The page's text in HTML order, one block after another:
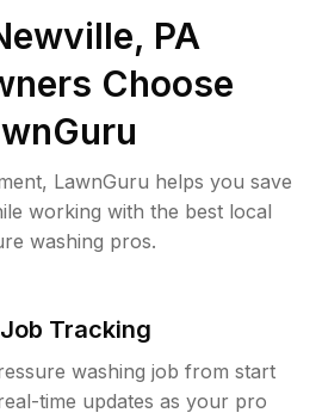
PA
Choose
LawnGuru helps you save
working with the best local
washing pros.
Tracking
washing job from start
time updates as your pro